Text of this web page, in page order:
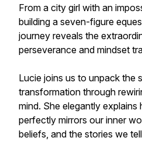
From a city girl with an
building a seven-figure
journey reveals the
perseverance and mindset
Lucie joins us to unpack the
transformation through
mind. She elegantly
perfectly mirrors our inner
beliefs, and the stories we